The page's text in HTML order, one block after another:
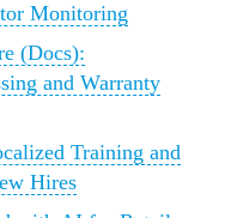
Monitoring
(Docs):
and Warranty
Training and
Hires